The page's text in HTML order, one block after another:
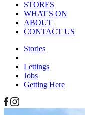
STORES
WHAT'S ON
ABOUT
CONTACT US
Stories
Lettings
Jobs
Getting Here